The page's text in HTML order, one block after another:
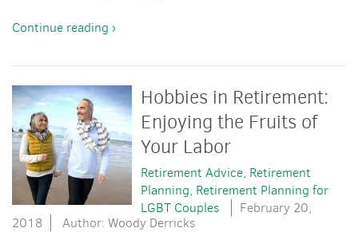
Continue reading ›
Hobbies in Retirement:
Enjoying the Fruits of
Your Labor
Retirement Advice Retirement
Planning Retirement Planning for
LGBT Couples
February 20,
2018
Author: Woody Derricks